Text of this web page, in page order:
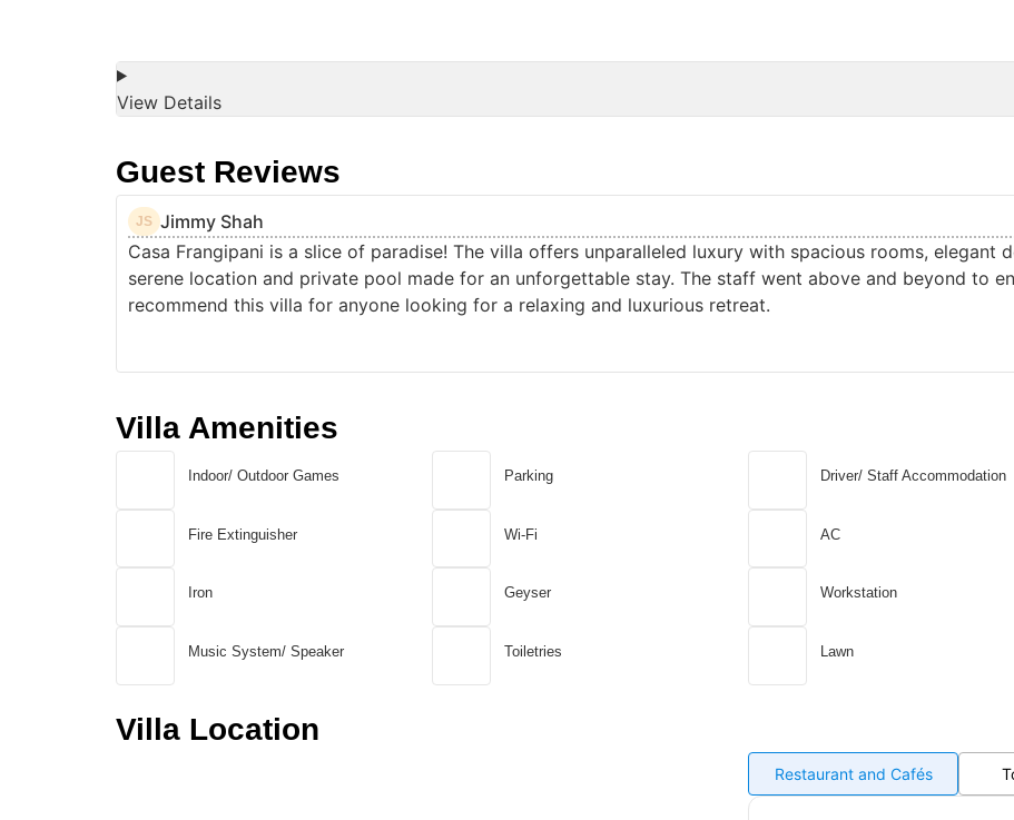
View Details
Guest Reviews
JS Jimmy Shah
Casa Frangipani is a slice of paradise! The villa offers unparalleled luxury with spacious rooms, elegant
serene location and private pool made for an unforgettable stay. The staff went above and beyond to
recommend this villa for anyone looking for a relaxing and luxurious retreat.
Villa Amenities
Indoor/ Outdoor Games Parking Driver/ Staff Accommodation
Fire Extinguisher Wi-Fi AC
Iron Geyser Workstation
Music System/ Speaker Toiletries Lawn
Villa Location
Restaurant and Cafés